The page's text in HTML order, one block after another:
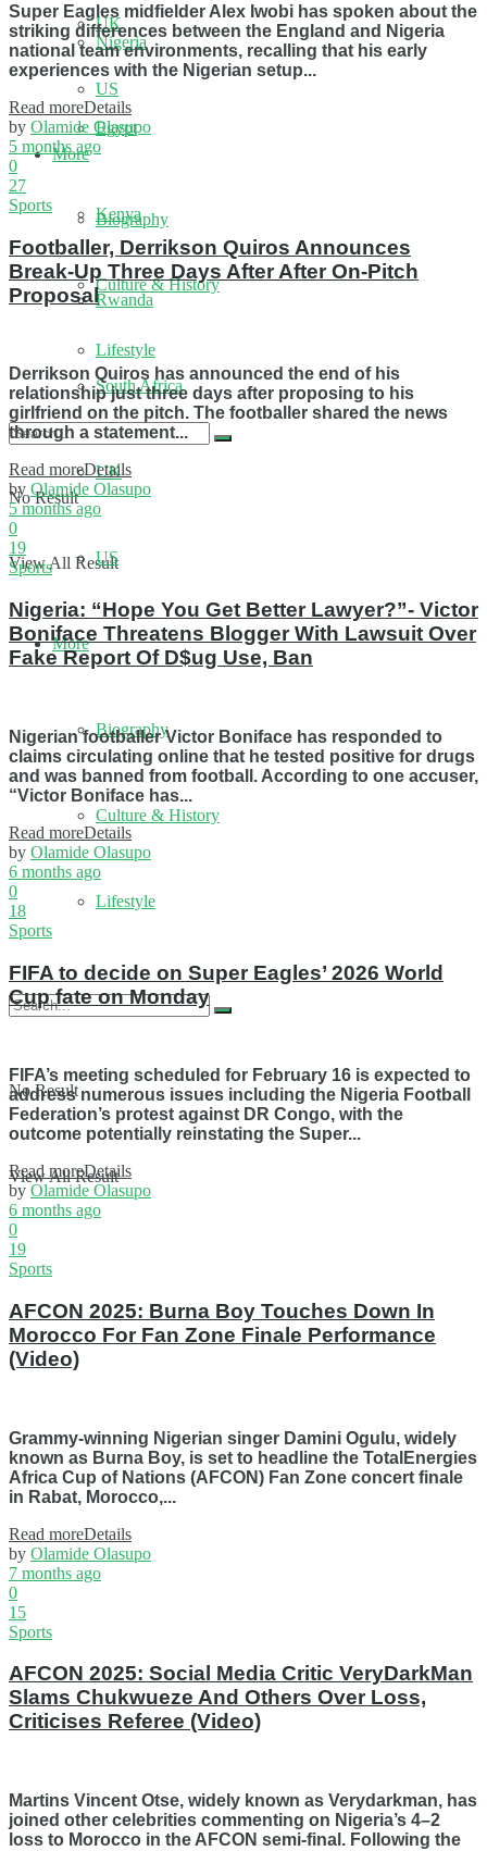
UK
US
More
Biography
Culture & History
Lifestyle
No Result
View All Result
Nigeria
Egypt
Kenya
Rwanda
South Africa
UK
US
More
Biography
Culture & History
Lifestyle
No Result
View All Result
Super Eagles midfielder Alex Iwobi has spoken about the
striking differences between the England and Nigeria
national team environments, recalling that his early
experiences with the Nigerian setup...
Read moreDetails
by Olamide Olasupo
5 months ago
0
27
Sports
Footballer, Derrikson Quiros Announces
Break-Up Three Days After After On-Pitch
Proposal
Derrikson Quiros has announced the end of his
relationship just three days after proposing to his
girlfriend on the pitch. The footballer shared the news
through a statement...
Read moreDetails
by Olamide Olasupo
5 months ago
0
19
Sports
Nigeria: “Hope You Get Better Lawyer?”- Victor
Boniface Threatens Blogger With Lawsuit Over
Fake Report Of D$ug Use, Ban
Nigerian footballer Victor Boniface has responded to
claims circulating online that he tested positive for drugs
and was banned from football. According to one accuser,
“Victor Boniface has...
Read moreDetails
by Olamide Olasupo
6 months ago
0
18
Sports
FIFA to decide on Super Eagles’ 2026 World
Cup fate on Monday
FIFA’s meeting scheduled for February 16 is expected to
address numerous issues including the Nigeria Football
Federation’s protest against DR Congo, with the
outcome potentially reinstating the Super...
Read moreDetails
by Olamide Olasupo
6 months ago
0
19
Sports
AFCON 2025: Burna Boy Touches Down In
Morocco For Fan Zone Finale Performance
(Video)
Grammy-winning Nigerian singer Damini Ogulu, widely
known as Burna Boy, is set to headline the TotalEnergies
Africa Cup of Nations (AFCON) Fan Zone concert finale
in Rabat, Morocco,...
Read moreDetails
by Olamide Olasupo
7 months ago
0
15
Sports
AFCON 2025: Social Media Critic VeryDarkMan
Slams Chukwueze And Others Over Loss,
Criticises Referee (Video)
Martins Vincent Otse, widely known as Verydarkman, has
joined other celebrities commenting on Nigeria’s 4–2
loss to Morocco in the AFCON semi-final. Following the